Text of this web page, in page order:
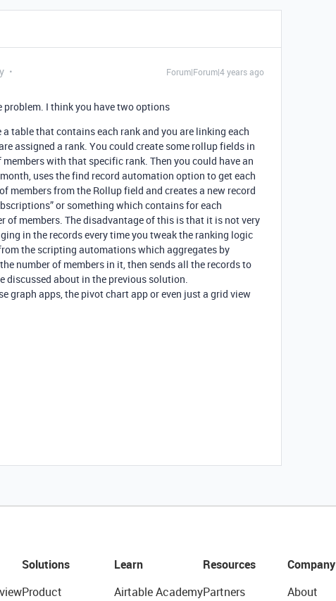
Forum|Forum|4 years ago
I think you have two options
table that contains each rank and you are linking each
assigned a rank. You could create some rollup fields in
with that specific rank. Then you could have an
uses the find record automation option to get each
members from the Rollup field and creates a new record
or something which contains for each
of members. The disadvantage of this is that it is not very
in the records every time you tweak the ranking logic
the scripting automations which aggregates by
number of members in it, then sends all the records to
discussed about in the previous solution.
graph apps, the pivot chart app or even just a grid view
Solutions
Product
Learn
Airtable Academy
Resources
Partners
Company
About